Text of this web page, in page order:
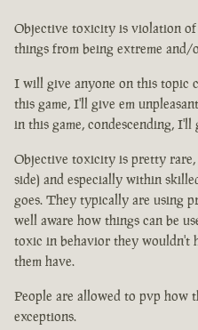
Objective toxicity is violation of
things from being extreme and/
I will give anyone on this topic
this game, I'll give em
in this game, condescending, I'll
Objective toxicity is pretty
side) and especially within
goes. They typically are using
well aware how things can be
toxic in behavior they wouldn't
them have.
People are allowed to pvp how
exceptions.